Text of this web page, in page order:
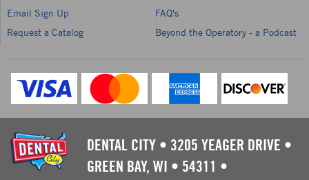
Email Sign Up
FAQ's
Request a Catalog
Beyond the Operatory - a Podcast
DENTAL CITY • 3205 YEAGER DRIVE •
GREEN BAY, WI • 54311 •